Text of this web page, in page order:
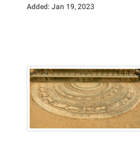
Added: Jan 19, 2023